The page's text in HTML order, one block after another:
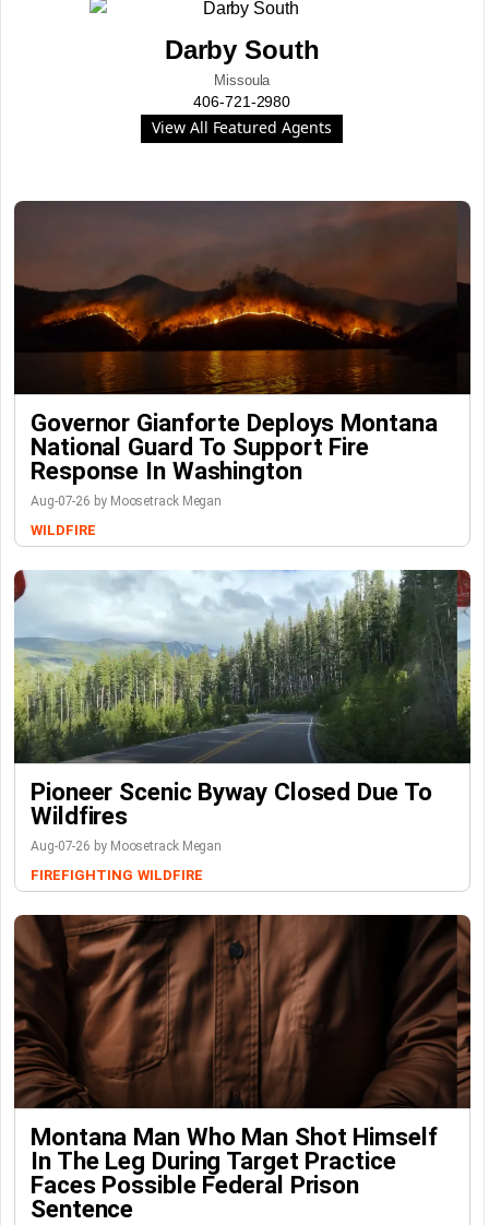
Darby South
Missoula
406-721-2980
View All Featured Agents
Governor Gianforte Deploys Montana
National Guard To Support Fire
Response In Washington
Aug-07-26 by Moosetrack Megan
WILDFIRE
Pioneer Scenic Byway Closed Due To
Wildfires
Aug-07-26 by Moosetrack Megan
FIREFIGHTING WILDFIRE
Montana Man Who Man Shot Himself
In The Leg During Target Practice
Faces Possible Federal Prison
Sentence